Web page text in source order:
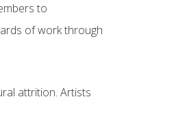
to
of work through
attrition. Artists